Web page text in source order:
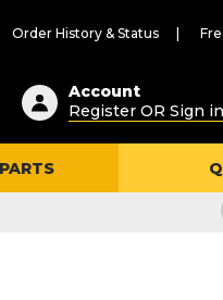
Order History & Status
Account
Register OR Sign in